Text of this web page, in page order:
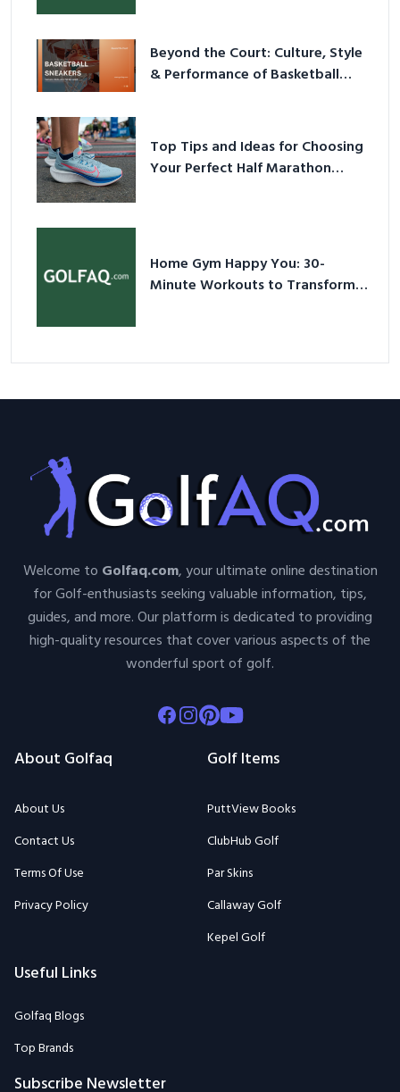
Beyond the Court: Culture, Style
& Performance of Basketball
Top Tips and Ideas for Choosing
Your Perfect Half Marathon
Home Gym Happy You: 30-
Minute Workouts to Transform
Welcome to Golfaq.com, your ultimate online destination
for Golf-enthusiasts seeking valuable information, tips,
guides, and more. Our platform is dedicated to providing
high-quality resources that cover various aspects of the
wonderful sport of golf.
Facebook
Instagram
Pinterest
Youtube
About Golfaq
About Us
Contact Us
Terms Of Use
Privacy Policy
Golf Items
PuttView Books
ClubHub Golf
Par Skins
Callaway Golf
Kepel Golf
Useful Links
Golfaq Blogs
Top Brands
Subscribe Newsletter